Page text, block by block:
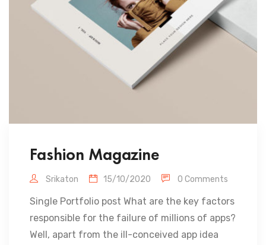
Fashion Magazine
Srikaton 15/10/2020 0 Comments
Single Portfolio post What are the key factors
responsible for the failure of millions of apps?
Well, apart from the ill-conceived app idea